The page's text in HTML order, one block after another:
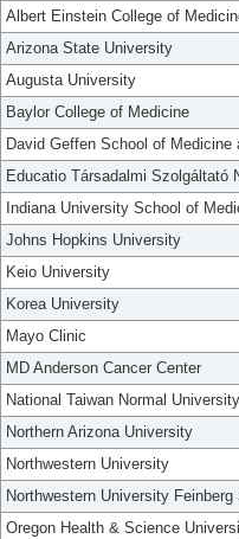
Albert Einstein College of
Arizona State University
Augusta University
Baylor College of Medicine
David Geffen School of Medicine
Educatio Társadalmi Szolgáltató
Indiana University School of
Johns Hopkins University
Keio University
Korea University
Mayo Clinic
MD Anderson Cancer Center
National Taiwan Normal University
Northern Arizona University
Northwestern University
Northwestern University
Oregon Health & Science